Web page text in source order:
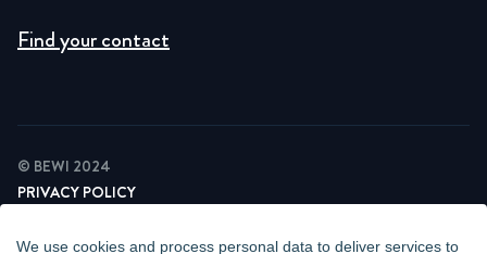
We use cookies and process personal data to deliver services to
Find your contact
© BEWI 2024
PRIVACY POLICY
NEWSLETTER PRIVACY POLICY